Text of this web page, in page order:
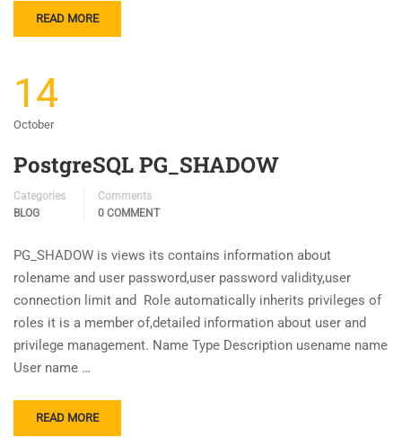
READ MORE
14
October
PostgreSQL PG_SHADOW
Categories
BLOG
Comments
0 COMMENT
PG_SHADOW is views its contains information about
rolename and user password,user password validity,user
connection limit and Role automatically inherits privileges of
roles it is a member of,detailed information about user and
privilege management. Name Type Description usename name
User name …
READ MORE